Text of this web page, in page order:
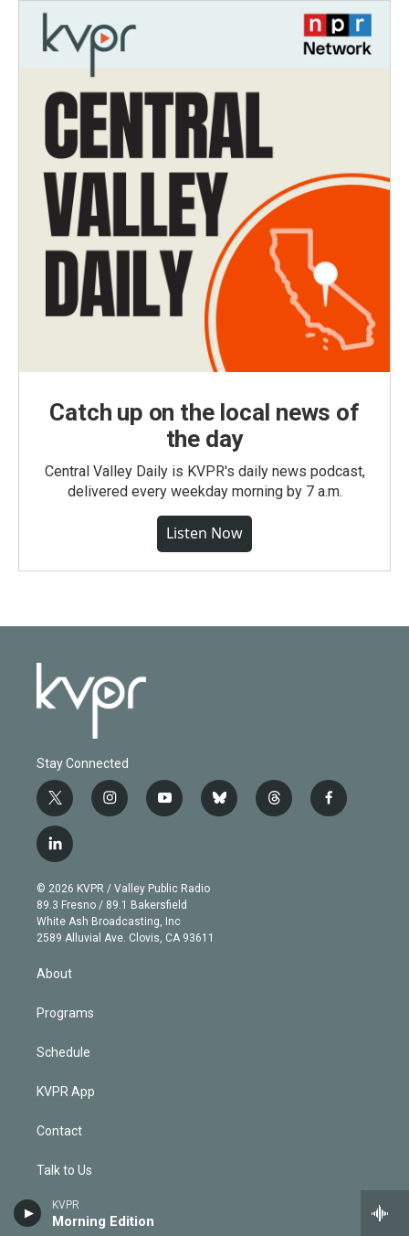
KVPR
Morning Edition
Catch up on the local news of
the day
Central Valley Daily is KVPR's daily news podcast,
delivered every weekday morning by 7 a.m.
Listen Now
Stay Connected
t
w
i
t
e
r
i
n
g
r
a
m
y
o
b
e
b
l
t
h
f
a
l
i
n
k
e
d
© 2026 KVPR / Valley Public Radio
89.3 Fresno / 89.1 Bakersfield
White Ash Broadcasting, Inc
2589 Alluvial Ave. Clovis, CA 93611
About
Programs
Schedule
KVPR App
Contact
Talk to Us
Support